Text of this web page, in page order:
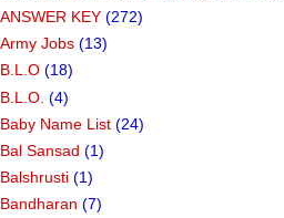
ANSWER KEY (272)
Army Jobs (13)
B.L.O (18)
B.L.O. (4)
Baby Name List (24)
Bal Sansad (1)
Balshrusti (1)
Bandharan (7)